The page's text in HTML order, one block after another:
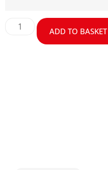
ADD TO BASKET